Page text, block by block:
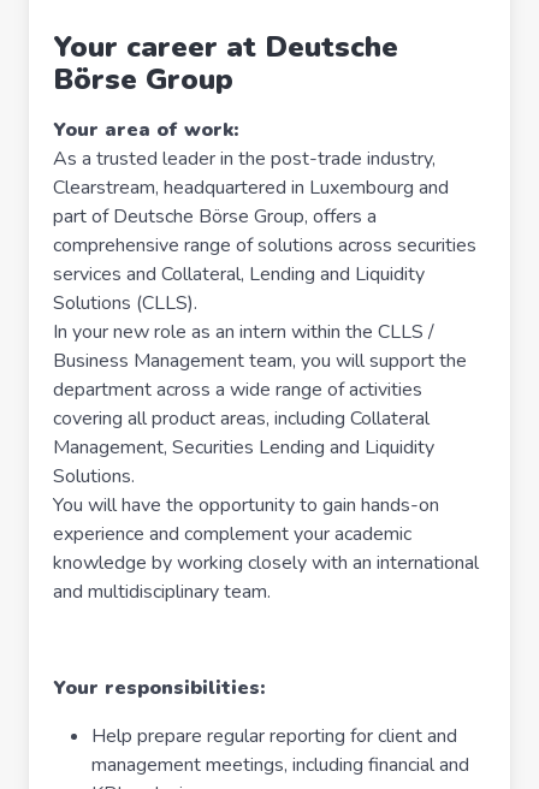
Your career at Deutsche
Börse Group
Your area of work:
As a trusted leader in the post-trade industry,
Clearstream, headquartered in Luxembourg and
part of Deutsche Börse Group, offers a
comprehensive range of solutions across securities
services and Collateral, Lending and Liquidity
Solutions (CLLS).
In your new role as an intern within the CLLS /
Business Management team, you will support the
department across a wide range of activities
covering all product areas, including Collateral
Management, Securities Lending and Liquidity
Solutions.
You will have the opportunity to gain hands-on
experience and complement your academic
knowledge by working closely with an international
and multidisciplinary team.
Your responsibilities:
Help prepare regular reporting for client and
management meetings, including financial and